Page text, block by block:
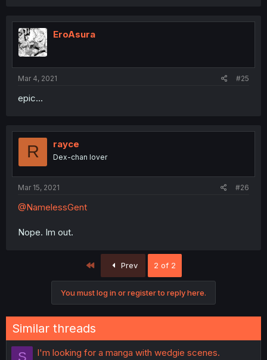
EroAsura
Mar 4, 2021 #25
epic...
R rayce
Dex-chan lover
Mar 15, 2021 #26
@NamelessGent
Nope. Im out.
Prev 2 of 2
You must log in or register to reply here.
Similar threads
S I'm looking for a manga with wedgie scenes.